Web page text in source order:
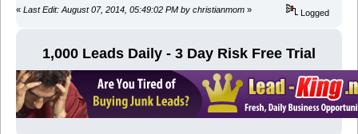
« Last Edit: August 07, 2014, 05:49:02 PM by christianmom » Logged
1,000 Leads Daily - 3 Day Risk Free Trial